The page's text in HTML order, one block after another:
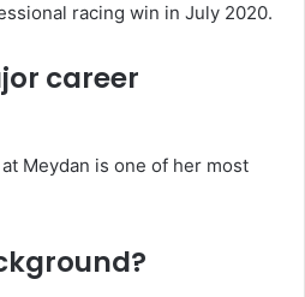
racing win in July 2020.
career
Meydan is one of her most